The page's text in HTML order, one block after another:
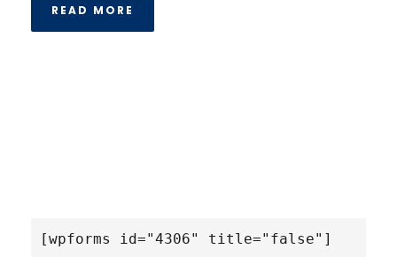
READ MORE
[wpforms id="4306" title="false"]